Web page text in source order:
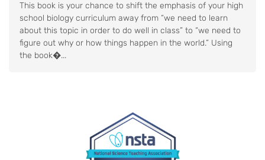
This book is your chance to shift the emphasis of your high
school biology curriculum away from “we need to learn
about this topic in order to do well in class” to “we need to
figure out why or how things happen in the world.” Using
the book�...